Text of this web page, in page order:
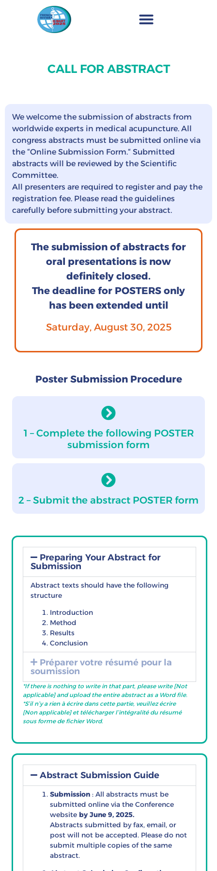
CALL FOR ABSTRACT
We welcome the submission of abstracts from
worldwide experts in medical acupuncture. All
congress abstracts must be submitted online via
the “Online Submission Form.“ Submitted
abstracts will be reviewed by the Scientific
Committee.
All presenters are required to register and pay the
registration fee. Please read the guidelines
carefully before submitting your abstract.
The submission of abstracts for
oral presentations is now
definitely closed.
The deadline for POSTERS only
has been extended until
Saturday, August 30, 2025
Poster Submission Procedure
1 – Complete the following POSTER
submission form
2 – Submit the abstract POSTER form
Preparing Your Abstract for
Submission
Abstract texts should have the following
structure
Introduction
Method
Results
Conclusion
Préparer votre résumé pour la
soumission
*If there is nothing to write in that part, please write [Not
applicable] and upload the entire abstract as a Word file.
*S’il n’y a rien à écrire dans cette partie, veuillez écrire
[Non applicable] et télécharger l’intégralité du résumé
sous forme de fichier Word.
Abstract Submission Guide
Submission : All abstracts must be
submitted online via the Conference
website by June 9, 2025.
Abstracts submitted by fax, email, or
post will not be accepted. Please do not
submit multiple copies of the same
abstract.